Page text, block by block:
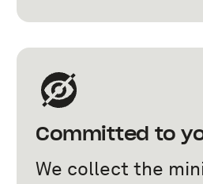
Committed to
We collect the